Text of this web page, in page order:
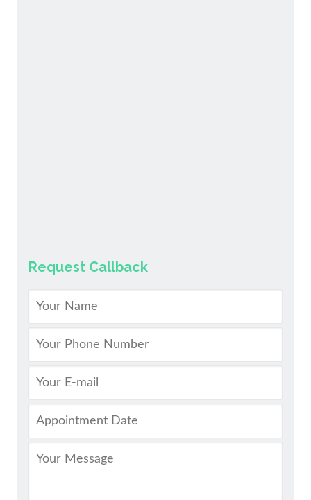
Request Callback